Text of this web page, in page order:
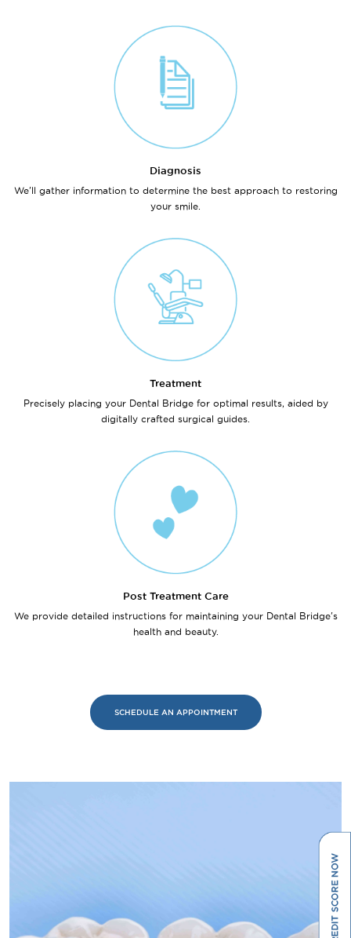
Diagnosis
We'll gather information to determine the best approach to restoring
your smile.
Treatment
Precisely placing your Dental Bridge for optimal results, aided by
digitally crafted surgical guides.
Post Treatment Care
We provide detailed instructions for maintaining your Dental Bridge's
health and beauty.
SCHEDULE AN APPOINTMENT